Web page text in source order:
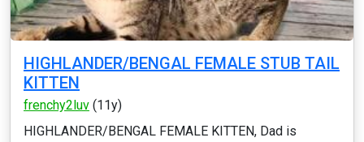
HIGHLANDER/BENGAL FEMALE STUB TAIL
KITTEN
frenchy2luv (11y)
HIGHLANDER/BENGAL FEMALE KITTEN, Dad is